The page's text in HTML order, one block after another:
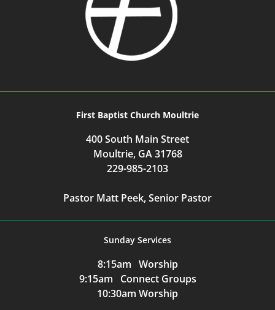
First Baptist Church Moultrie
400 South Main Street
Moultrie, GA 31768
229-985-2103
Pastor Matt Peek, Senior Pastor
Sunday Services
8:15am Worship
9:15am Connect Groups
10:30am Worship